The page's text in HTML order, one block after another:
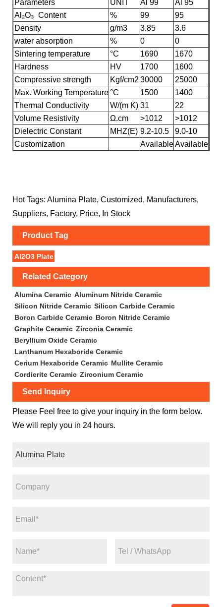
Parameters UNIT Al 99
Al 95
Al₂O₃ Content
% 99
95
Density
g/m3 3.85
3.6
water absorption
% 0
0
Sintering temperature
°C 1690
1670
Hardness
HV 1700
1600
Compressive strength
Kgf/cm2 30000
25000
Max. Working Temperature °C 1500
1400
Thermal Conductivity
W/(m K) 31
22
Volume Resistivity
Ω.cm >1012
>1012
Dielectric Constant
MHZ(E) 9.2-10.5
9.0-10
Customization
AvailableAvailable
Hot Tags: Alumina Plate, Customized, Manufacturers,
Suppliers, Factory, Price, In Stock
Product Tag
Al2O3 Plate
Related Category
Alumina Ceramic Aluminum Nitride Ceramic
Silicon Nitride Ceramic Silicon Carbide Ceramic
Boron Carbide Ceramic Boron Nitride Ceramic
Graphite Ceramic Zirconia Ceramic
Beryllium Oxide Ceramic
Lanthanum Hexaboride Ceramic
Cerium Hexaboride Ceramic Mullite Ceramic
Cordierite Ceramic Zirconium Ceramic
Send Inquiry
Please Feel free to give your inquiry in the form below.
We will reply you in 24 hours.